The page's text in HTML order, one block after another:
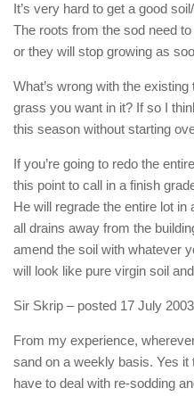
It’s very hard to get a good
The roots from the sod need
or they will stop growing as
What’s wrong with the
grass you want in it? If so I
this season without starting
If you’re going to redo the
this point to call in a finish
He will regrade the entire lot
all drains away from the
amend the soil with whatever
will look like pure virgin soil
Sir Skrip – posted 17 July
From my experience,
sand on a weekly basis. Yes it
have to deal with re-sodding